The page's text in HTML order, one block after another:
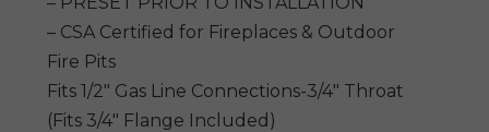
– CSA Certified for Fireplaces & Outdoor
Fire Pits
Fits 1/2″ Gas Line Connections-3/4″ Throat
(Fits 3/4″ Flange Included)